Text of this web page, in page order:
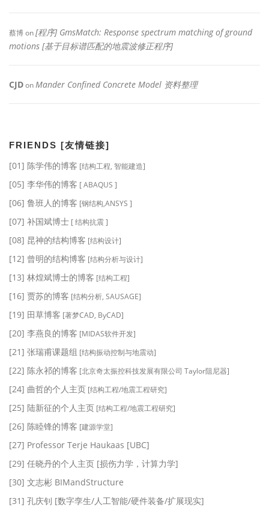
蔡博on[程序] GmsMatch: Response spectrum matching of ground
motions [基于目标谱匹配的地震波修正程序]
CJDonMander Confined Concrete Model 资料整理
FRIENDS [友情链接]
[01] 陈学伟的博客 [结构工程, 智能建造]
[05] 李华伟的博客 [ ABAQUS ]
[06] 鲁班人的博客 [钢结构,ANSYS ]
[07] 补国斌博士 [ 结构抗震 ]
[08] 昆神的结构博客 [结构设计]
[12] 曾明的结构博客 [结构分析与设计]
[13] 林煌斌博士的博客 [结构工程]
[16] 贾苏的博客 [结构分析, SAUSAGE]
[19] 田草博客 [著梦CAD, ByCAD]
[20] 李燕良的博客 [MIDAS软件开发]
[21] 张瑞甫课题组 [结构振动控制与地震动]
[22] 陈永祁的博客 [北京奇太振控科技发展有限公司 Taylor阻尼器]
[24] 曲哲的个人主页 [结构工程/地震工程研究]
[25] 陆新征的个人主页 [结构工程/地震工程研究]
[26] 陈睦锋的博客 [建源学堂]
[27] Professor Terje Haukaas [UBC]
[29] 任晓丹的个人主页 [损伤力学，计算力学]
[30] 文志彬 BIMandStructure
[31] 孔庆钊 [数字孪生/人工智能/硬件装备/扩展现实]